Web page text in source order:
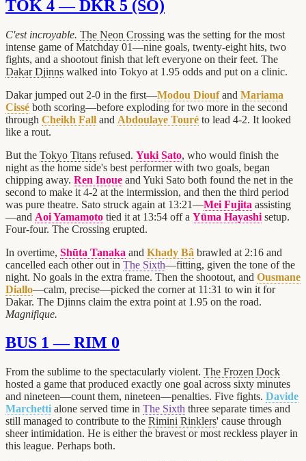
TOK 4 — DKR 5 (SO)
C'est incroyable. The Neon Crossing was the setting for the most
intense game of Matchday 01—nine goals, twenty-eight hits, two
fights, and a shootout finish that left everyone on their feet. The
Dakar Djinns walked into Tokyo at 1.95 odds and put on a clinic.
Dakar jumped out 2-0 in the first—Modou Dioufand Mariama
Cissé both scoring—before exploding for two more in the second
through Cheikh Fall and Abdoulaye Touré to lead 4-2. It looked
like a rout.
But the Tokyo Titans refused. Yuki Sato, who would finish the
night as the home side's best performer with two goals, began
chipping away. Ren Inoue and Yuki Sato both found the net in the
second to make it 4-2 at the intermission, and then the third period
was pure theatre. Sato struck again at 13:21—Mei Fujita assisting
—and Aoi Yamamoto tied it at 13:54 off a Yūma Hayashi setup.
Four-four. The Crossing erupted.
In overtime, Shūta Tanaka and Khady Bâ brawled at 2:16 and
cancelled each other out in The Sixth—fitting, given the tone of the
night. No goals in the extra frame. Then the shootout, and Ousmane
Diallo—calm, precise—picked the corner at 11:31 to win it for
Dakar. The Djinns claim the extra point at 1.95 on the road.
Magnifique.
BUS 1 — RIM 0
From the sublime to the spectacularly violent. The Frozen Dock
hosted a game that produced exactly one goal across sixty minutes
and nineteen—count them, nineteen—penalties. Five fights. Davide
Marchetti alone served time in The Sixth three separate times and
still managed to contribute to the Rimini Rinklers' cause through
sheer intimidation. He is either the bravest or most reckless player in
this league. Perhaps both.